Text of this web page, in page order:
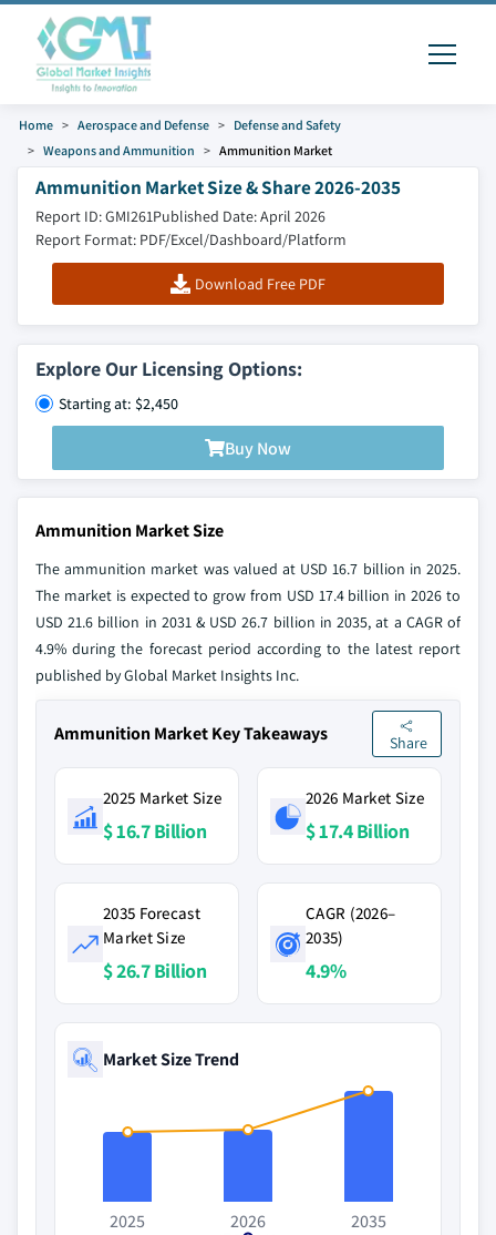
Home Aerospace and Defense
Defense and Safety
Weapons and Ammunition
Ammunition Market
Ammunition Market Size & Share 2026-2035
Report ID: GMI261Published Date: April 2026
Report Format: PDF/Excel/Dashboard/Platform
Download Free PDF
Explore Our Licensing Options:
Starting at: $2,450
Buy Now
Ammunition Market Size
The ammunition market was valued at USD 16.7 billion in 2025.
The market is expected to grow from USD 17.4 billion in 2026 to
USD 21.6 billion in 2031 & USD 26.7 billion in 2035, at a CAGR of
4.9% during the forecast period according to the latest report
published by Global Market Insights Inc.
Ammunition Market Key Takeaways Share
2025 Market Size
$ 16.7 Billion
2026 Market Size
$ 17.4 Billion
2035 Forecast
Market Size
$ 26.7 Billion
CAGR (2026–
2035)
4.9%
Market Size Trend
2025
2026
2035